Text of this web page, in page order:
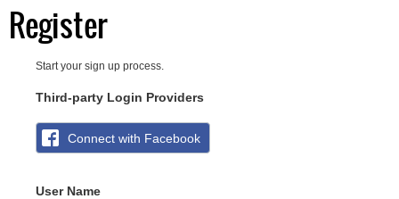
Register
Start your sign up process.
Third-party Login Providers
Connect with Facebook
User Name